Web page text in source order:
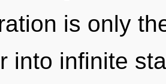
is only
into infinite